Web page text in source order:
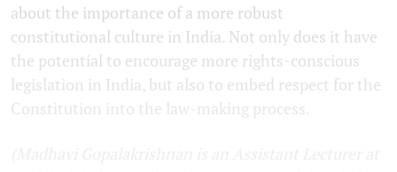
about the importance of a more robust
constitutional culture in India. Not only does it have
the potential to encourage more rights-conscious
legislation in India, but also to embed respect for the
Constitution into the law-making process.